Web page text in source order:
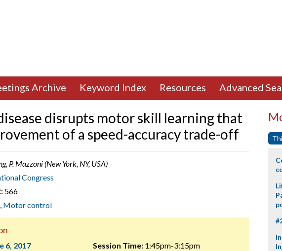
Archive Keyword Index Resources Advanced
disrupts motor skill learning that
of a speed-accuracy trade-off
P. Mazzoni (New York, NY, USA)
Congress
566
, Motor control
6, 2017
Session Time:1:45pm-3:15pm